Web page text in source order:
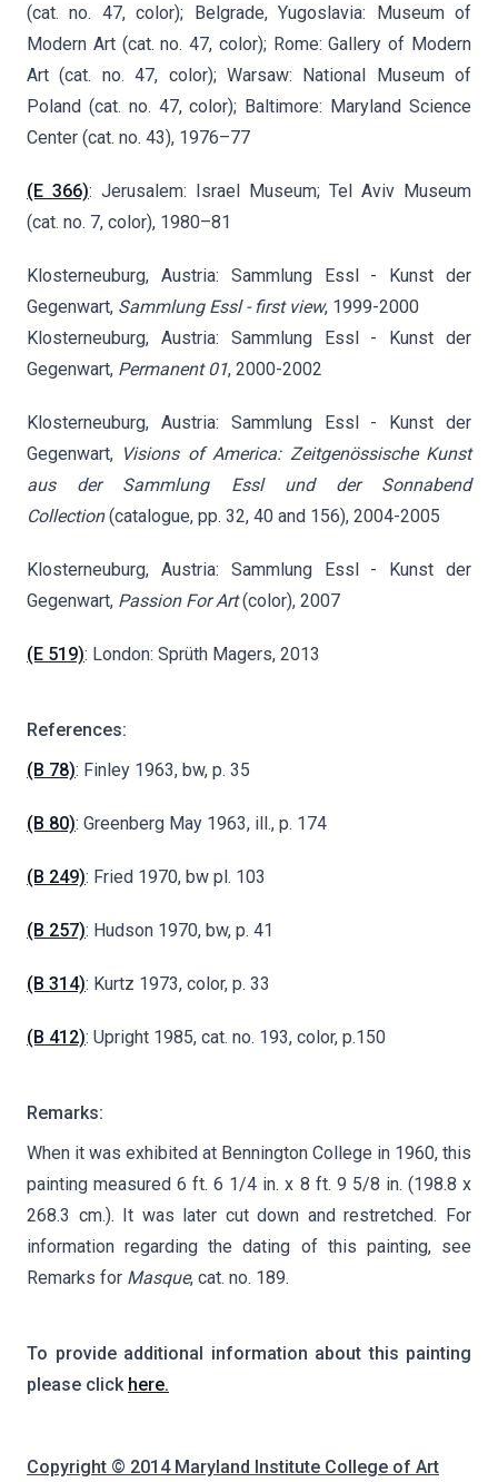
(cat. no. 47, color); Belgrade, Yugoslavia: Museum of
Modern Art (cat. no. 47, color); Rome: Gallery of Modern
Art (cat. no. 47, color); Warsaw: National Museum of
Poland (cat. no. 47, color); Baltimore: Maryland Science
Center (cat. no. 43), 1976–77
(E 366): Jerusalem: Israel Museum; Tel Aviv Museum
(cat. no. 7, color), 1980–81
Klosterneuburg, Austria: Sammlung Essl - Kunst der
Gegenwart, Sammlung Essl - first view, 1999-2000
Klosterneuburg, Austria: Sammlung Essl - Kunst der
Gegenwart, Permanent 01, 2000-2002
Klosterneuburg, Austria: Sammlung Essl - Kunst der
Gegenwart, Visions of America: Zeitgenössische Kunst
aus der Sammlung Essl und der Sonnabend
Collection(catalogue, pp. 32, 40 and 156), 2004-2005
Klosterneuburg, Austria: Sammlung Essl - Kunst der
Gegenwart, Passion For Art(color), 2007
(E 519): London: Sprüth Magers, 2013
References:
(B 78): Finley 1963, bw, p. 35
(B 80): Greenberg May 1963, ill., p. 174
(B 249): Fried 1970, bw pl. 103
(B 257): Hudson 1970, bw, p. 41
(B 314): Kurtz 1973, color, p. 33
(B 412): Upright 1985, cat. no. 193, color, p.150
Remarks:
When it was exhibited at Bennington College in 1960, this
painting measured 6 ft. 6 1/4 in. x 8 ft. 9 5/8 in. (198.8 x
268.3 cm.). It was later cut down and restretched. For
information regarding the dating of this painting, see
Remarks for Masque, cat. no. 189.
To provide additional information about this painting
please click here.
Copyright © 2014 Maryland Institute College of Art